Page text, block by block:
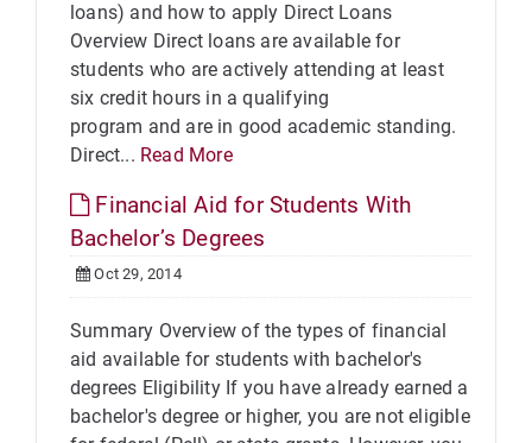
loans) and how to apply Direct Loans
Overview Direct loans are available for
students who are actively attending at least
six credit hours in a qualifying
program and are in good academic standing.
Direct... Read More
Financial Aid for Students With
Bachelor’s Degrees
Oct 29, 2014
Summary Overview of the types of financial
aid available for students with bachelor's
degrees Eligibility If you have already earned a
bachelor's degree or higher, you are not eligible